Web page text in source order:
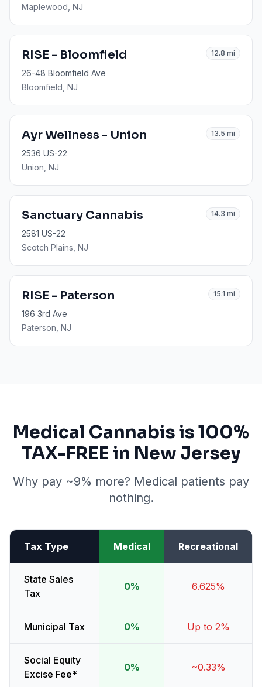
Maplewood , NJ
RISE - Bloomfield 12.8 mi
26-48 Bloomfield Ave
Bloomfield , NJ
Ayr Wellness - Union 13.5 mi
2536 US-22
Union , NJ
Sanctuary Cannabis 14.3 mi
2581 US-22
Scotch Plains , NJ
RISE - Paterson 15.1 mi
196 3rd Ave
Paterson , NJ
Medical Cannabis is 100%
TAX-FREE in New Jersey
Why pay ~9% more? Medical patients pay
nothing.
Tax Type Medical Recreational
State Sales
Tax
0% 6.625%
Municipal Tax 0% Up to 2%
Social Equity
Excise Fee*
0% ~0.33%